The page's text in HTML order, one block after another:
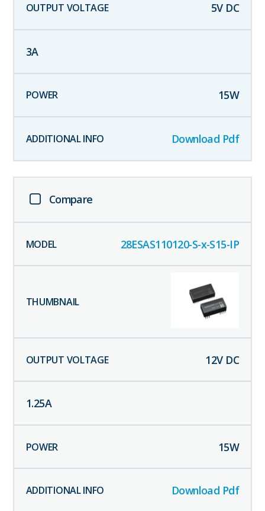
5V DC
3A
15W
Download Pdf
Compare
28ESAS110120-S-x-S15-IP
12V DC
1.25A
15W
Download Pdf